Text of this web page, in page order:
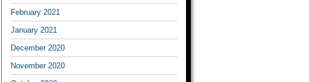
February 2021
January 2021
December 2020
November 2020